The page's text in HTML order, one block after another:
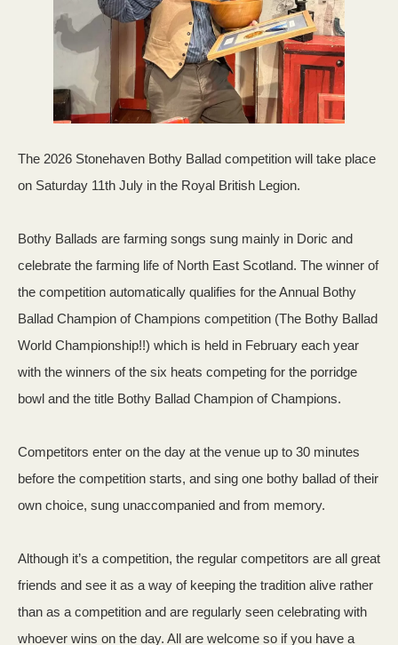
The 2026 Stonehaven Bothy Ballad competition will take place
on Saturday 11th July in the Royal British Legion.
Bothy Ballads are farming songs sung mainly in Doric and
celebrate the farming life of North East Scotland. The winner of
the competition automatically qualifies for the Annual Bothy
Ballad Champion of Champions competition (The Bothy Ballad
World Championship!!) which is held in February each year
with the winners of the six heats competing for the porridge
bowl and the title Bothy Ballad Champion of Champions.
Competitors enter on the day at the venue up to 30 minutes
before the competition starts, and sing one bothy ballad of their
own choice, sung unaccompanied and from memory.
Although it’s a competition, the regular competitors are all great
friends and see it as a way of keeping the tradition alive rather
than as a competition and are regularly seen celebrating with
whoever wins on the day. All are welcome so if you have a